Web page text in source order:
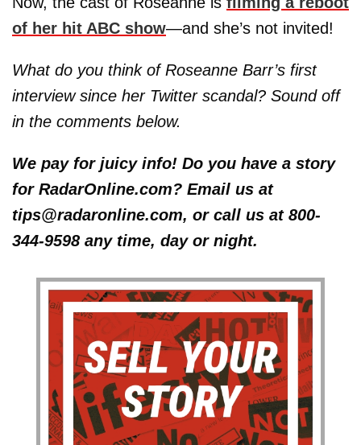
of her hit ABC show—and she’s not invited!
What do you think of Roseanne Barr’s first
interview since her Twitter scandal? Sound off
in the comments below.
We pay for juicy info! Do you have a story
for RadarOnline.com? Email us at
tips@radaronline.com, or call us at 800-
344-9598 any time, day or night.